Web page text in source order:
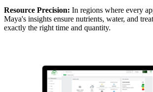
Resource Precision: In regions where every
Maya's insights ensure nutrients, water, and
exactly the right time and quantity.